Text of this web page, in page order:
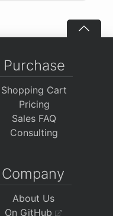
Purchase
Shopping Cart
Pricing
Sales FAQ
Consulting
Company
About Us
On GitHub